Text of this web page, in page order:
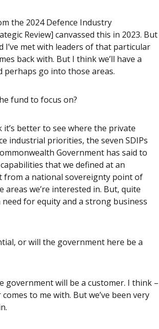
the 2024 Defence Industry
Review] canvassed this in 2023. But
I’ve met with leaders of that particular
back with. But I think we’ll have a
perhaps go into those areas.
fund to focus on?
it’s better to see where the private
industrial priorities, the seven SDIPs
Government has said to
that we defined at an
from a national sovereignty point of
we’re interested in. But, quite
for equity and a strong business
or will the government here be a
government will be a customer. I think –
to me with. But we’ve been very